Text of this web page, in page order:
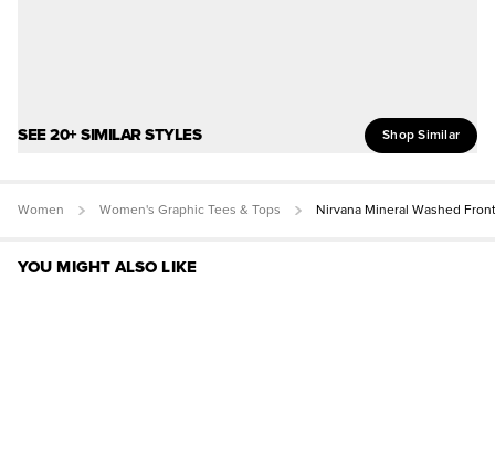
SEE 20+ SIMILAR STYLES Shop Similar
Women Women's Graphic Tees & Tops Nirvana Mineral Washed
YOU MIGHT ALSO LIKE